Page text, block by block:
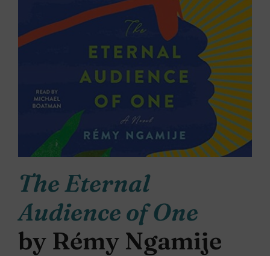
The Eternal
Audience of One
by Rémy Ngamije